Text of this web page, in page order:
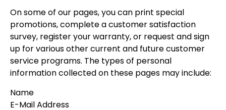
On some of our pages, you can print special
promotions, complete a customer satisfaction
survey, register your warranty, or request and sign
up for various other current and future customer
service programs. The types of personal
information collected on these pages may include:
Name
E-Mail Address